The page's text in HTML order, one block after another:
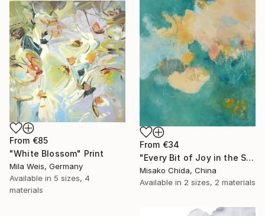
From €34
"Every Bit of Joy in the Spring Morning" Print
Misako Chida, China
Available in 2 sizes, 2 materials
From €85
"White Blossom" Print
Mila Weis, Germany
Available in 5 sizes, 4
materials